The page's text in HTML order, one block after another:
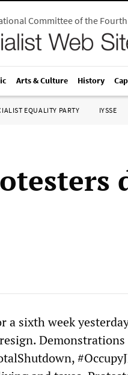
Committee of the
Arts & Culture History
EQUALITY PARTY IYSSE
a sixth week